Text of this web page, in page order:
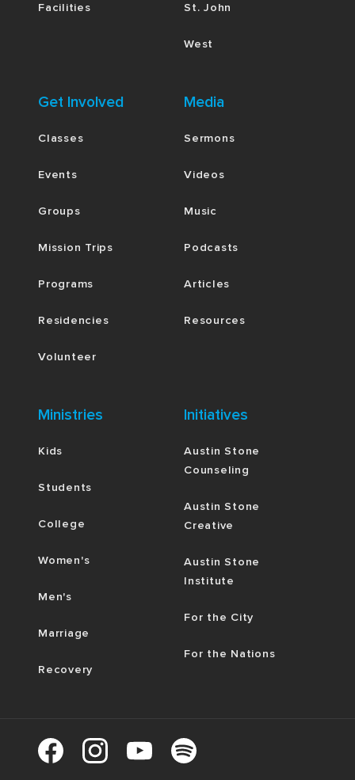
Facilities St. John
West
Get Involved
Classes
Events
Groups
Mission Trips
Programs
Residencies
Volunteer
Media
Sermons
Videos
Music
Podcasts
Articles
Resources
Ministries
Kids
Students
College
Women's
Men's
Marriage
Recovery
Initiatives
Austin Stone
Counseling
Austin Stone
Creative
Austin Stone
Institute
For the City
For the Nations